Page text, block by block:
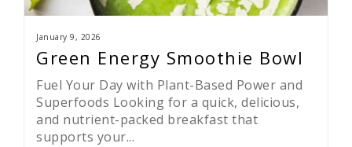
January 9, 2026
Green Energy Smoothie Bowl
Fuel Your Day with Plant-Based Power and
Superfoods Looking for a quick, delicious,
and nutrient-packed breakfast that
supports your...